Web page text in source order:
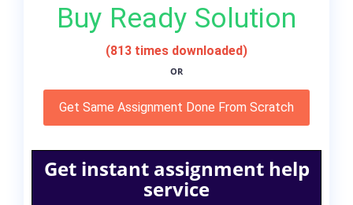
Buy Ready Solution
(813 times downloaded)
OR
Get Same Assignment Done From Scratch
Get instant assignment help
service